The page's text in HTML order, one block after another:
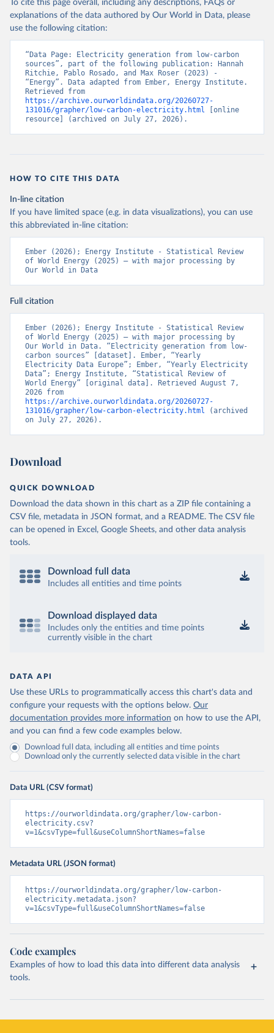
To cite this page overall, including any descriptions, FAQs or
explanations of the data authored by Our World in Data, please
use the following citation:
“Data Page: Electricity generation from low-carbon
sources”, part of the following publication: Hannah
Ritchie, Pablo Rosado, and Max Roser (2023) -
“Energy”. Data adapted from Ember, Energy Institute.
https://archive.ourworldindata.org/20260727-
131016/grapher/low-carbon-electricity.html [online
resource] (archived on July 27, 2026).
HOW TO CITE THIS DATA
In-line citation
If you have limited space (e.g. in data visualizations), you can use
this abbreviated in-line citation:
Ember (2026); Energy Institute - Statistical Review
of World Energy (2025) – with major processing by
Our World in Data
Full citation
Ember (2026); Energy Institute - Statistical Review
of World Energy (2025) – with major processing by
Our World in Data. “Electricity generation from low-
carbon sources” [dataset]. Ember, “Yearly
Electricity Data Europe”; Ember, “Yearly Electricity
Data”; Energy Institute, “Statistical Review of
World Energy” [original data]. Retrieved August 7,
https://archive.ourworldindata.org/20260727-
131016/grapher/low-carbon-electricity.html (archived
on July 27, 2026).
Download
QUICK DOWNLOAD
Download the data shown in this chart as a ZIP file containing a
CSV file, metadata in JSON format, and a README. The CSV file
can be opened in Excel, Google Sheets, and other data analysis
tools.
Download full data
Includes all entities and time points
Download displayed data
Includes only the entities and time points
currently visible in the chart
DATA API
Use these URLs to programmatically access this chart's data and
configure your requests with the options below. Our
documentation provides more information on how to use the API,
and you can find a few code examples below.
Download full data, including all entities and time points
Download only the currently selected data visible in the chart
Data URL (CSV format)
https://ourworldindata.org/grapher/low-carbon-
electricity.csv?
v=1&csvType=full&useColumnShortNames=false
Metadata URL (JSON format)
https://ourworldindata.org/grapher/low-carbon-
electricity.metadata.json?
v=1&csvType=full&useColumnShortNames=false
Code examples
Examples of how to load this data into different data analysis
tools.